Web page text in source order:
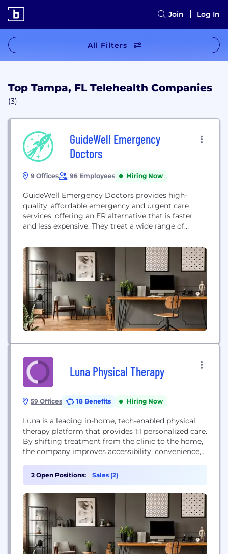
Join Log In
All Filters
Top Tampa, FL Telehealth Companies
(3)
GuideWell Emergency
Doctors
9 Offices 96 Employees Hiring Now
GuideWell Emergency Doctors provides high-
quality, affordable emergency and urgent care
services, offering an ER alternative that is faster
and less expensive. They treat a wide range of
Emergency Medicine Doctors and on-site
diagnostic capabilities.
Luna Physical Therapy
59 Offices 18 Benefits Hiring Now
Luna is a leading in-home, tech-enabled physical
therapy platform that provides 1:1 personalized care.
By shifting treatment from the clinic to the home,
the company improves accessibility, convenience,
technology like Auto-Charting® to streamline
documentation for therapists, allowing them to
focus on patient care. The company partners with
major health systems and is covered by...
2 Open Positions: Sales (2)